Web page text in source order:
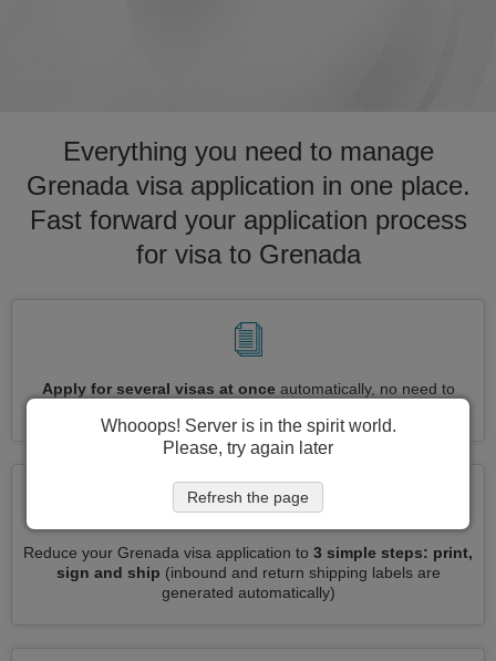
Everything you need to manage
Grenada visa application in one place.
Fast forward your application process
for visa to Grenada
Apply for several visas at onceautomatically, no need to
Reduce your Grenada visa application to 3 simple steps: print,
sign and ship (inbound and return shipping labels are
generated automatically)
Whooops! Server is in the spirit world.
Please, try again later
Refresh the page